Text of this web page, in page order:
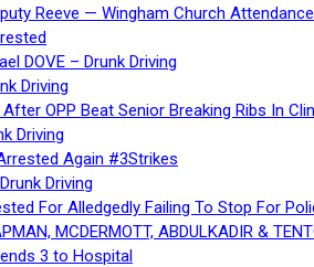
Reeve — Wingham Church
DOVE – Drunk Driving
Driving
OPP Beat Senior Breaking Ribs In
Driving
Again #3Strikes
Driving
For Alledgedly Failing To Stop For
MCDERMOTT, ABDULKADIR &
3 to Hospital